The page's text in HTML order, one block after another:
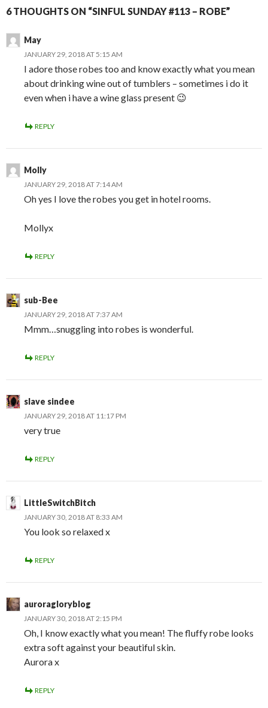
6 THOUGHTS ON “SINFUL SUNDAY #113 – ROBE”
May
JANUARY 29, 2018 AT 5:15 AM
I adore those robes too and know exactly what you mean
about drinking wine out of tumblers – sometimes i do it
even when i have a wine glass present 😉
REPLY
Molly
JANUARY 29, 2018 AT 7:14 AM
Oh yes I love the robes you get in hotel rooms.
Mollyx
REPLY
sub-Bee
JANUARY 29, 2018 AT 7:37 AM
Mmm…snuggling into robes is wonderful.
REPLY
slave sindee
JANUARY 29, 2018 AT 11:17 PM
very true
REPLY
LittleSwitchBitch
JANUARY 30, 2018 AT 8:33 AM
You look so relaxed x
REPLY
auroragloryblog
JANUARY 30, 2018 AT 2:15 PM
Oh, I know exactly what you mean! The fluffy robe looks
extra soft against your beautiful skin.
Aurora x
REPLY